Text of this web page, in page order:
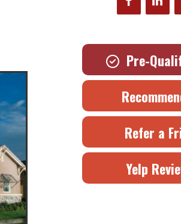
Pre-
Refer a
Yelp